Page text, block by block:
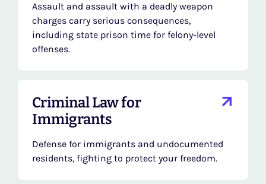
Assault and assault with a deadly weapon
charges carry serious consequences,
including state prison time for felony-level
offenses.
Criminal Law for
Immigrants
Defense for immigrants and undocumented
residents, fighting to protect your freedom.